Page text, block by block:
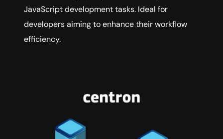
JavaScript development tasks. Ideal for
developers aiming to enhance their workflow
efficiency.